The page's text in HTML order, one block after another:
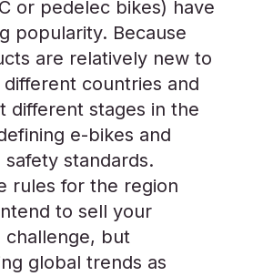
or pedelec bikes) have
popularity. Because
are relatively new to
countries and
different stages in the
e-bikes and
safety standards.
rules for the region
to sell your
challenge, but
global trends as